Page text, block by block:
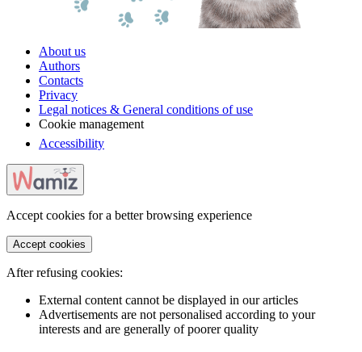
About us
Authors
Contacts
Privacy
Legal notices & General conditions of use
Cookie management
Accessibility
Accept cookies for a better browsing experience
Accept cookies
After refusing cookies:
External content cannot be displayed in our articles
Advertisements are not personalised according to your
interests and are generally of poorer quality